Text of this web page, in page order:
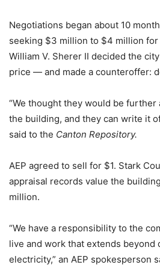
Negotiations began about 10
seeking $3 million to $4 million
William V. Sherer II decided the
price — and made a counteroffer:
“We thought they would be further
the building, and they can write it
said to the Canton Repository.
AEP agreed to sell for $1. Stark
appraisal records value the
million.
“We have a responsibility to the
live and work that extends beyond
electricity,” an AEP spokesperson